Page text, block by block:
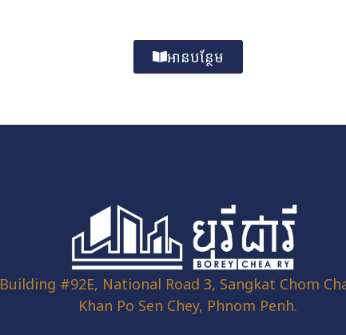
អានបន្ថែម
Building #92E, National Road 3, Sangkat Chom
Khan Po Sen Chey, Phnom Penh.